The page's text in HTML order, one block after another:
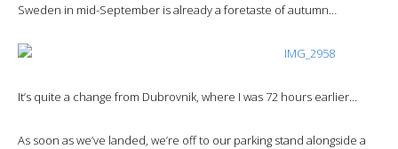
Sweden in mid-September is already a foretaste of autumn…
It’s quite a change from Dubrovnik, where I was 72 hours earlier…
As soon as we’ve landed, we’re off to our parking stand alongside a